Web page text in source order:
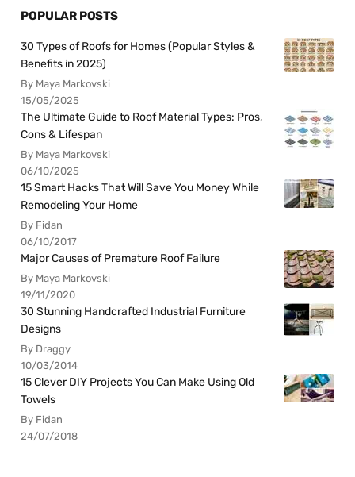
POPULAR POSTS
30 Types of Roofs for Homes (Popular Styles &
Benefits in 2025)
By Maya Markovski
15/05/2025
The Ultimate Guide to Roof Material Types: Pros,
Cons & Lifespan
By Maya Markovski
06/10/2025
15 Smart Hacks That Will Save You Money While
Remodeling Your Home
By Fidan
06/10/2017
Major Causes of Premature Roof Failure
By Maya Markovski
19/11/2020
30 Stunning Handcrafted Industrial Furniture
Designs
By Draggy
10/03/2014
15 Clever DIY Projects You Can Make Using Old
Towels
By Fidan
24/07/2018